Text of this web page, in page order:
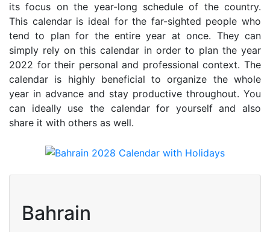
its focus on the year-long schedule of the country.
This calendar is ideal for the far-sighted people who
tend to plan for the entire year at once. They can
simply rely on this calendar in order to plan the year
2022 for their personal and professional context. The
calendar is highly beneficial to organize the whole
year in advance and stay productive throughout. You
can ideally use the calendar for yourself and also
share it with others as well.
Bahrain